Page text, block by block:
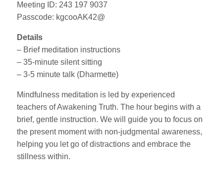
Meeting ID: 243 197 9037
Passcode: kgcooAK42@
Details
– Brief meditation instructions
– 35-minute silent sitting
– 3-5 minute talk (Dharmette)
Mindfulness meditation is led by experienced
teachers of Awakening Truth. The hour begins with a
brief, gentle instruction. We will guide you to focus on
the present moment with non-judgmental awareness,
helping you let go of distractions and embrace the
stillness within.